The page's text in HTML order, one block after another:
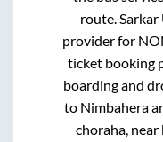
route.Sarkar
provider for
ticket booking
boarding and
to Nimbahera
choraha, near